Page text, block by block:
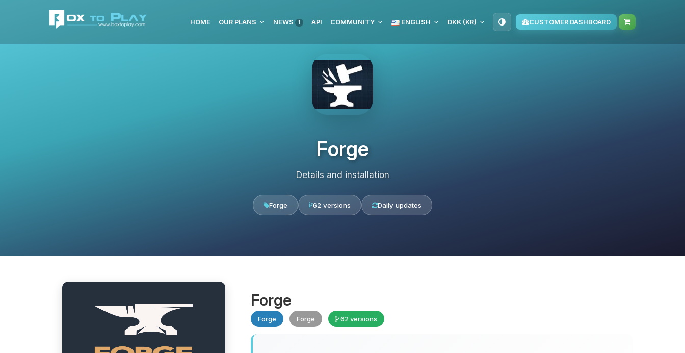
HOME OUR PLANS NEWS 1 API COMMUNITY ENGLISH DKK (KR) CUSTOMER DASHBOARD
Forge
Details and installation
Forge 62 versions Daily updates
Forge
Forge Forge 62 versions